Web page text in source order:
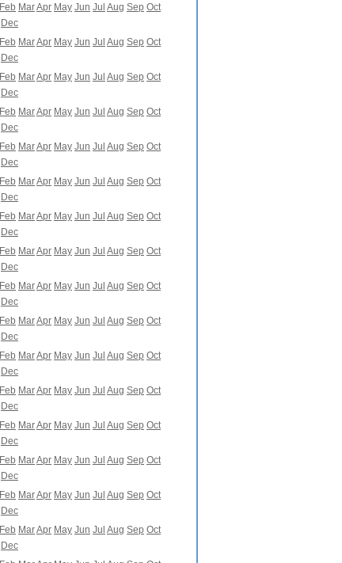
Feb MarApr May Jun Jul Aug Sep Oct
Dec
Feb MarApr May Jun Jul Aug Sep Oct
Dec
Feb MarApr May Jun Jul Aug Sep Oct
Dec
Feb MarApr May Jun Jul Aug Sep Oct
Dec
Feb MarApr May Jun Jul Aug Sep Oct
Dec
Feb MarApr May Jun Jul Aug Sep Oct
Dec
Feb MarApr May Jun Jul Aug Sep Oct
Dec
Feb MarApr May Jun Jul Aug Sep Oct
Dec
Feb MarApr May Jun Jul Aug Sep Oct
Dec
Feb MarApr May Jun Jul Aug Sep Oct
Dec
Feb MarApr May Jun Jul Aug Sep Oct
Dec
Feb MarApr May Jun Jul Aug Sep Oct
Dec
Feb MarApr May Jun Jul Aug Sep Oct
Dec
Feb MarApr May Jun Jul Aug Sep Oct
Dec
Feb MarApr May Jun Jul Aug Sep Oct
Dec
Feb MarApr May Jun Jul Aug Sep Oct
Dec